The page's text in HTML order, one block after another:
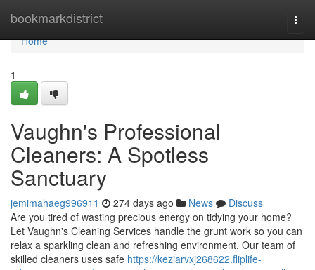
bookmarkdistrict
Home
Home
1
Vaughn's Professional
Cleaners: A Spotless
Sanctuary
jemimahaeg996911 274 days ago News
Discuss
Are you tired of wasting precious energy on tidying your home?
Let Vaughn's Cleaning Services handle the grunt work so you can
relax a sparkling clean and refreshing environment. Our team of
skilled cleaners uses safe https://keziarvxj268622.fliplife-